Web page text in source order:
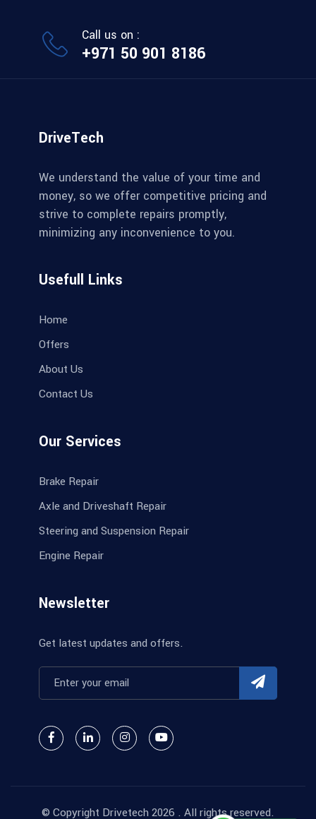
Call us on :
+971 50 901 8186
DriveTech
We understand the value of your time and
money, so we offer competitive pricing and
strive to complete repairs promptly,
minimizing any inconvenience to you.
Usefull Links
Home
Offers
About Us
Contact Us
Our Services
Brake Repair
Axle and Driveshaft Repair
Steering and Suspension Repair
Engine Repair
Newsletter
Get latest updates and offers.
© Copyright Drivetech 2026 . All rights reserved.